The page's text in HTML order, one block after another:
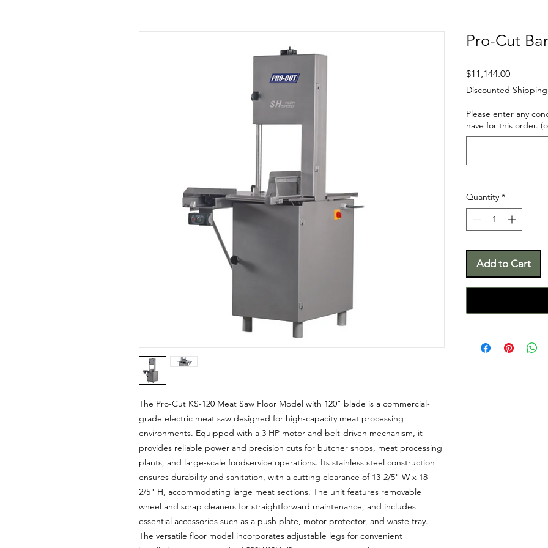
The Pro-Cut KS-120 Meat Saw Floor Model with 120" blade is a commercial-
grade electric meat saw designed for high-capacity meat processing
environments. Equipped with a 3 HP motor and belt-driven mechanism, it
provides reliable power and precision cuts for butcher shops, meat processing
plants, and large-scale foodservice operations. Its stainless steel construction
ensures durability and sanitation, with a cutting clearance of 13-2/5" W x 18-
2/5" H, accommodating large meat sections. The unit features removable
wheel and scrap cleaners for straightforward maintenance, and includes
essential accessories such as a push plate, motor protector, and waste tray.
The versatile floor model incorporates adjustable legs for convenient
Pro-Cut
$11,144.00Price
Discounted Shipping
Please enter any
have for this order.
Quantity *
Add to Cart